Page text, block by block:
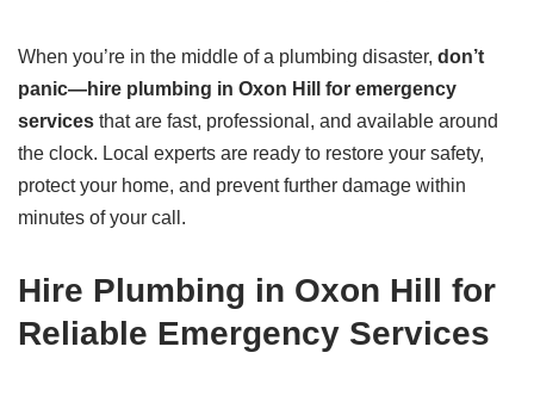
When you’re in the middle of a plumbing disaster, don’t
panic—hire plumbing in Oxon Hill for emergency
services that are fast, professional, and available around
the clock. Local experts are ready to restore your safety,
protect your home, and prevent further damage within
minutes of your call.
Hire Plumbing in Oxon Hill for
Reliable Emergency Services